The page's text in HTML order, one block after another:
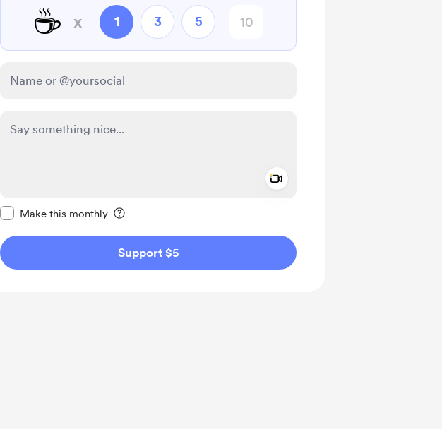
☕ x 1 3 5
Make this monthly
Support $5